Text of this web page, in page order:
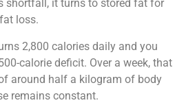
shortfall, it turns to stored fat for
loss.
2,800 calories daily and you
calorie deficit. Over a week, that
around half a kilogram of body
remains constant.